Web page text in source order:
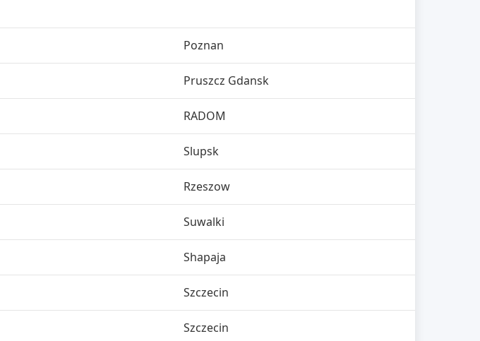
Poznan
Pruszcz Gdansk
RADOM
Slupsk
Rzeszow
Suwalki
Shapaja
Szczecin
Szczecin